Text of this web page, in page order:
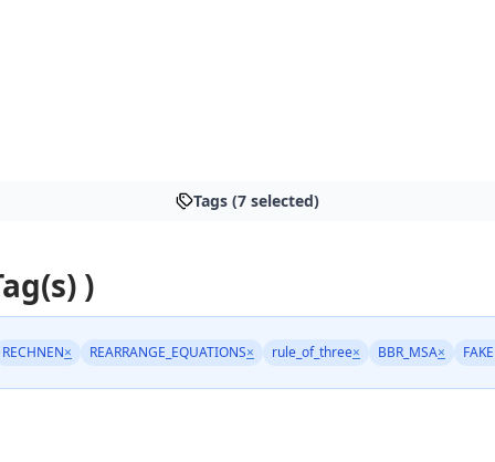
Tags (7 selected)
)
RECHNEN× REARRANGE_EQUATIONS× rule_of_three× BBR_MSA×